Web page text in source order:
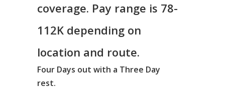
coverage. Pay range is 78-
112K depending on
location and route.
Four Days out with a Three Day
rest.